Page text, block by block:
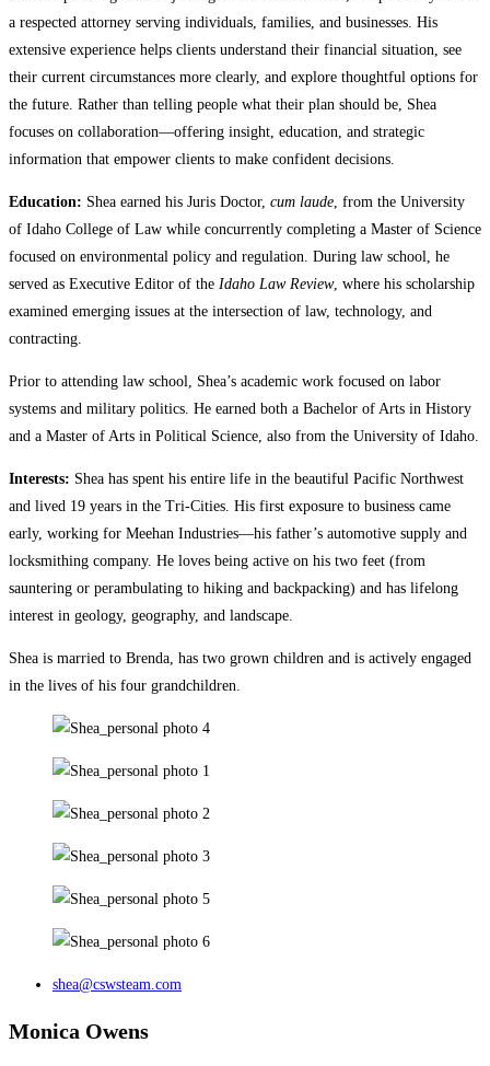
a respected attorney serving individuals, families, and businesses. His
extensive experience helps clients understand their financial situation, see
their current circumstances more clearly, and explore thoughtful options for
the future. Rather than telling people what their plan should be, Shea
focuses on collaboration—offering insight, education, and strategic
information that empower clients to make confident decisions.
Education: Shea earned his Juris Doctor, cum laude , from the University
of Idaho College of Law while concurrently completing a Master of Science
focused on environmental policy and regulation. During law school, he
served as Executive Editor of the Idaho Law Review, where his scholarship
examined emerging issues at the intersection of law, technology, and
contracting.
Prior to attending law school, Shea’s academic work focused on labor
systems and military politics. He earned both a Bachelor of Arts in History
and a Master of Arts in Political Science, also from the University of Idaho.
Interests: Shea has spent his entire life in the beautiful Pacific Northwest
and lived 19 years in the Tri-Cities. His first exposure to business came
early, working for Meehan Industries—his father’s automotive supply and
locksmithing company. He loves being active on his two feet (from
sauntering or perambulating to hiking and backpacking) and has lifelong
interest in geology, geography, and landscape.
Shea is married to Brenda, has two grown children and is actively engaged
in the lives of his four grandchildren.
shea@cswsteam.com
Monica Owens